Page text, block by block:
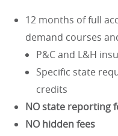
12 months of full
demand courses
P&C and L&H
Specific state
credits
NO state reporting
NO hidden fees